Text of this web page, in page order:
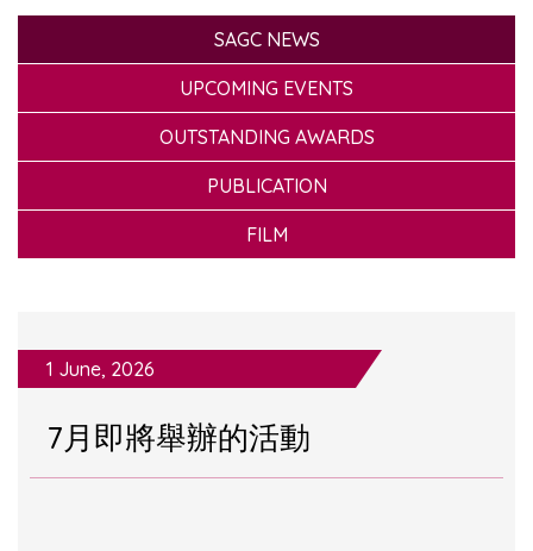
SAGC NEWS
UPCOMING EVENTS
OUTSTANDING AWARDS
PUBLICATION
FILM
1 June, 2026
7月即將舉辦的活動